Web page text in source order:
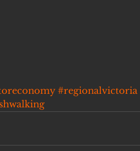
#regionalvictoria